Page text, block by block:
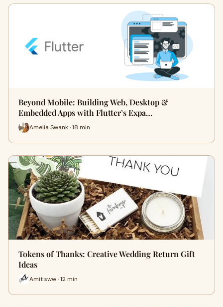
Beyond Mobile: Building Web, Desktop &
Embedded Apps with Flutter’s Expa…
Amelia Swank · 18 min
Tokens of Thanks: Creative Wedding Return Gift
Ideas
Amit sww · 12 min